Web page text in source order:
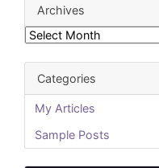
Archives
Categories
My Articles
Sample Posts